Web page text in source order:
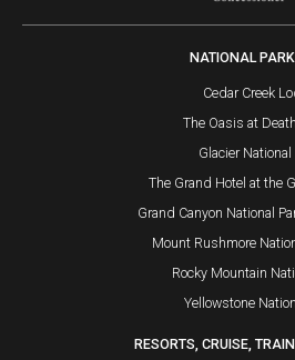
NATIONAL
Cedar Creek
The Oasis at
Glacier National
The Grand Hotel at the
Grand Canyon National
Mount Rushmore
Rocky Mountain
Yellowstone
RESORTS, CRUISE,